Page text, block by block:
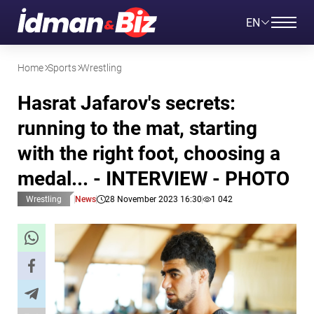
EN
Home Sports Wrestling
Hasrat Jafarov's secrets:
running to the mat, starting
with the right foot, choosing a
medal... - INTERVIEW - PHOTO
Wrestling News 28 November 2023 16:30 1 042